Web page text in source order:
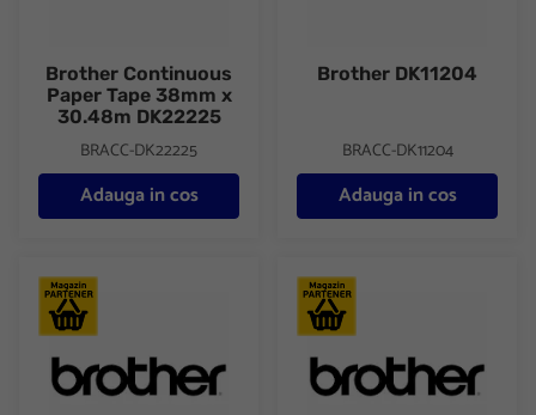
Brother Continuous
Paper Tape 38mm x
30.48m DK22225
BRACC-DK22225
Adauga in cos
Brother DK11204
BRACC-DK11204
Adauga in cos
Brother DK11209 SMALL ADDRESS LABELSBrother DK22205 Paper Tape